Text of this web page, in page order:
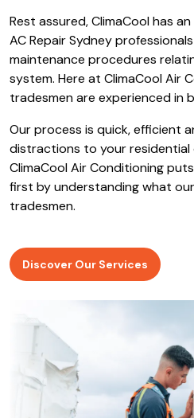
Rest assured, ClimaCool has
AC Repair Sydney
maintenance procedures
system. Here at ClimaCool Air
tradesmen are experienced in
Our process is quick, efficient
distractions to your residential
ClimaCool Air Conditioning
first by understanding what
tradesmen.
Discover Our Services